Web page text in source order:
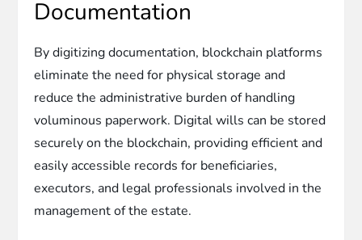
Documentation
By digitizing documentation, blockchain platforms
eliminate the need for physical storage and
reduce the administrative burden of handling
voluminous paperwork. Digital wills can be stored
securely on the blockchain, providing efficient and
easily accessible records for beneficiaries,
executors, and legal professionals involved in the
management of the estate.